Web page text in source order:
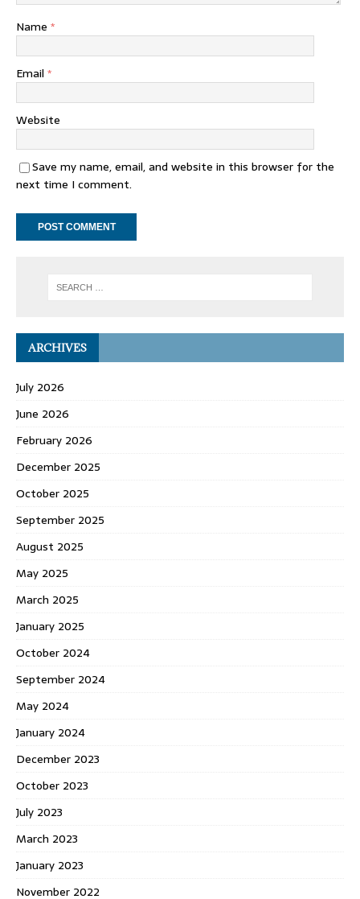
Name *
Email *
Website
Save my name, email, and website in this browser for the
next time I comment.
ARCHIVES
July 2026
June 2026
February 2026
December 2025
October 2025
September 2025
August 2025
May 2025
March 2025
January 2025
October 2024
September 2024
May 2024
January 2024
December 2023
October 2023
July 2023
March 2023
January 2023
November 2022